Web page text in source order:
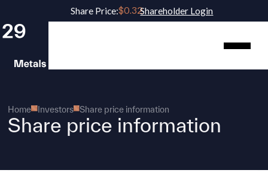
Share Price: Shareholder Login
Home Investors Share price information
Share price information